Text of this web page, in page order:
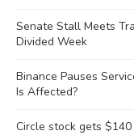
Senate Stall Meets
Divided Week
Binance Pauses
Is Affected?
Circle stock gets